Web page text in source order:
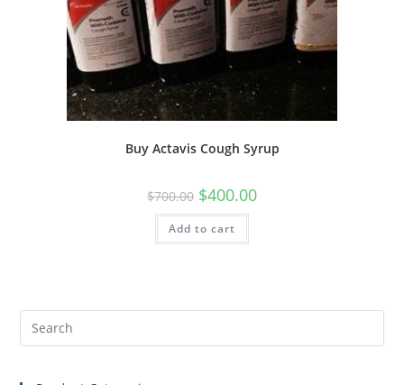
Buy Actavis Cough Syrup
$700.00 $400.00
Add to cart